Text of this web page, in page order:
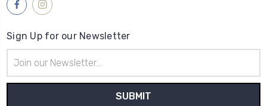
Sign Up for our Newsletter
Address